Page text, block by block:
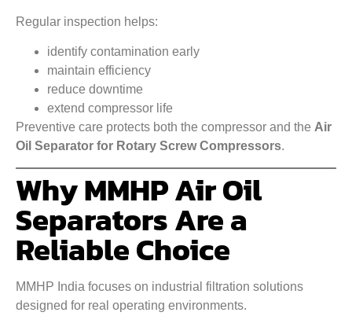
Regular inspection helps:
identify contamination early
maintain efficiency
reduce downtime
extend compressor life
Preventive care protects both the compressor and the Air
Oil Separator for Rotary Screw Compressors.
Why MMHP Air Oil
Separators Are a
Reliable Choice
MMHP India focuses on industrial filtration solutions
designed for real operating environments.